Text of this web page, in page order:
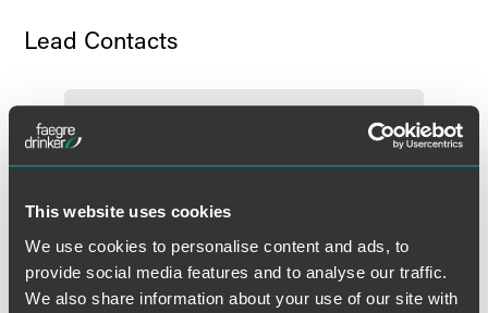
This website uses cookies
We use cookies to personalise content and ads, to
provide social media features and to analyse our traffic.
We also share information about your use of our site with
Lead Contacts